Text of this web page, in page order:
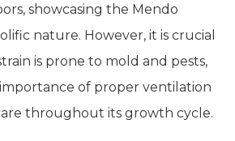
showcasing the Mendo
nature. However, it is crucial
is prone to mold and pests,
of proper ventilation
throughout its growth cycle.